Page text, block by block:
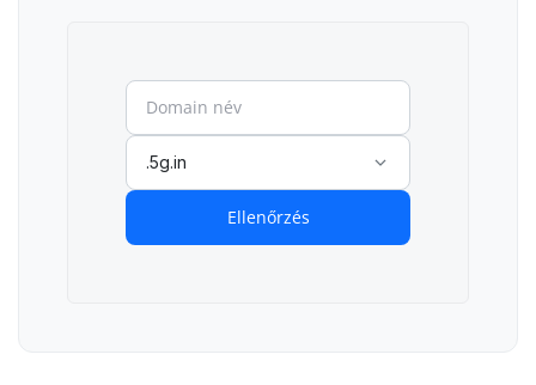
.5g.in
Ellenőrzés